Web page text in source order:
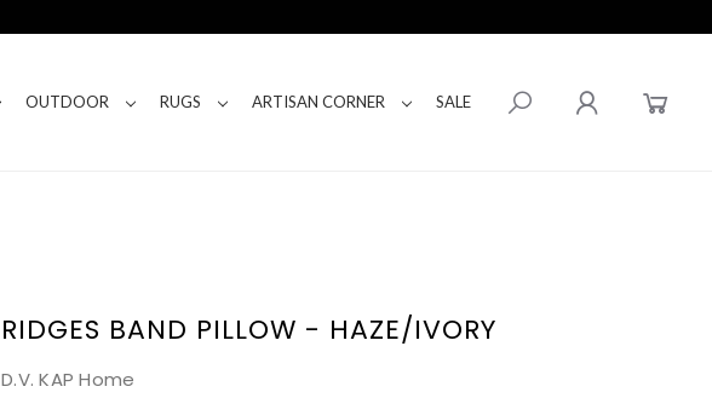
OUTDOOR RUGS ARTISAN CORNER SALE
RIDGES BAND PILLOW - HAZE/IVORY
D.V. KAP Home